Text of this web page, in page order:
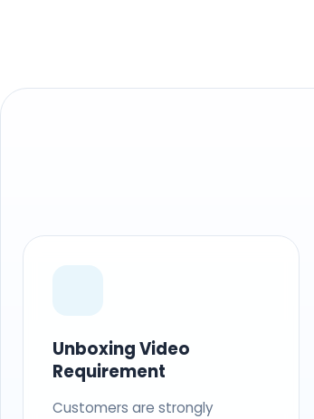
Unboxing Video
Requirement
Customers are strongly